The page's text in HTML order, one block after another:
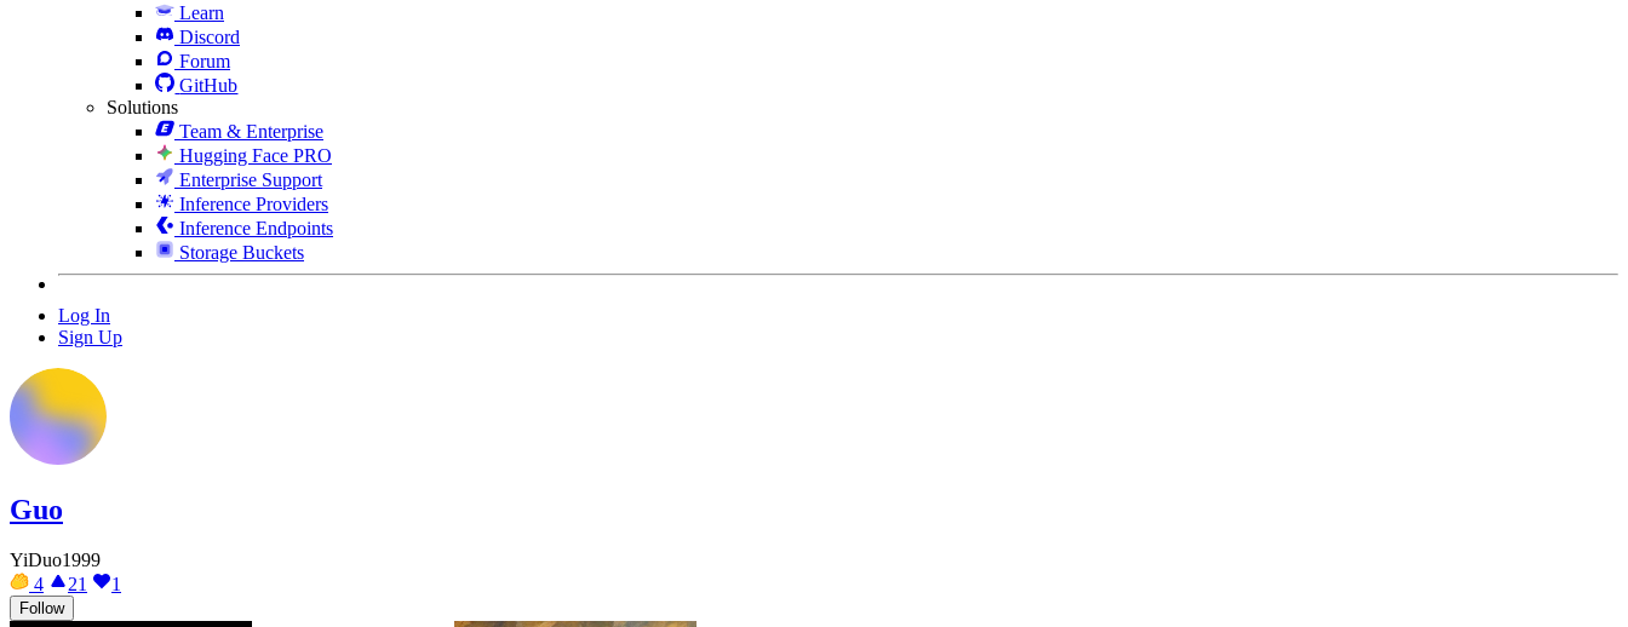
Learn
Discord
Forum
GitHub
Solutions
Team & Enterprise
Hugging Face PRO
Enterprise Support
Inference Providers
Inference Endpoints
Storage Buckets
Log In
Sign Up
Guo
YiDuo1999
4
21 1
Follow